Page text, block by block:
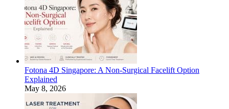
Fotona 4D Singapore: A Non-Surgical Facelift Option
Explained
May 8, 2026